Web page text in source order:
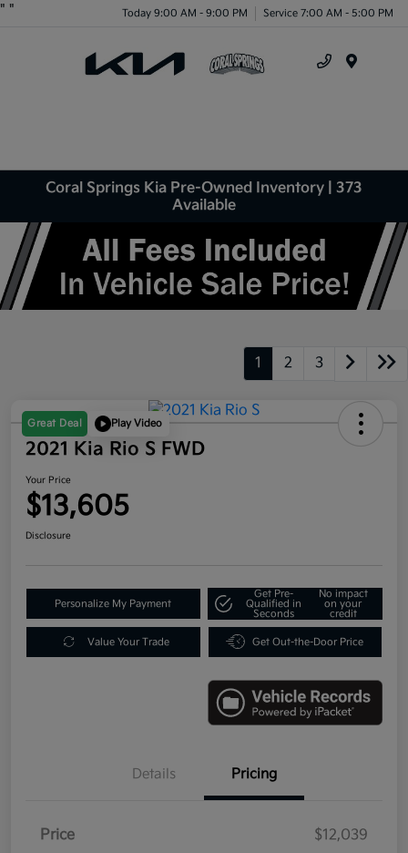
" " Today 9:00 AM - 9:00 PM Service 7:00 AM - 5:00 PM
Coral Springs Kia Pre-Owned Inventory | 373
Available
1 2 3
Great Deal Play Video
2021 Kia Rio S FWD
Your Price
$13,605
Disclosure
Personalize My Payment
Get Pre-
Qualified in
Seconds
No impact
on your
credit
Value Your Trade Get Out-the-Door Price
Details Pricing
Price
$12,039